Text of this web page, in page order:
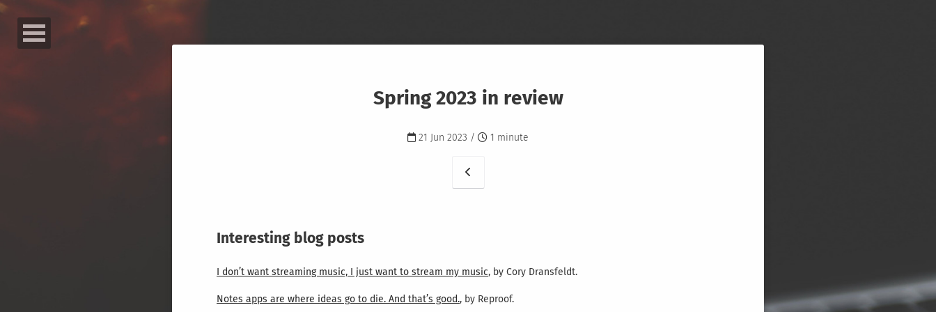
Spring 2023 in review
21 Jun 2023 / 1 minute
Interesting blog posts
I don’t want streaming music, I just want to stream my music, by Cory Dransfeldt.
Notes apps are where ideas go to die. And that’s good., by Reproof.